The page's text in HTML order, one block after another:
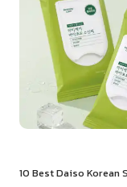
10 Best Daiso Korean